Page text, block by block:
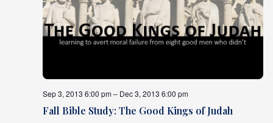
Fall Bible Study: The Good Kings of Judah
Sep 3, 2013 6:00 pm – Dec 3, 2013 6:00 pm